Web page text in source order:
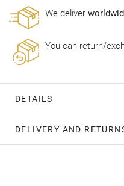
Wе deliver
You can return/
DETAILS
DELIVERY AND